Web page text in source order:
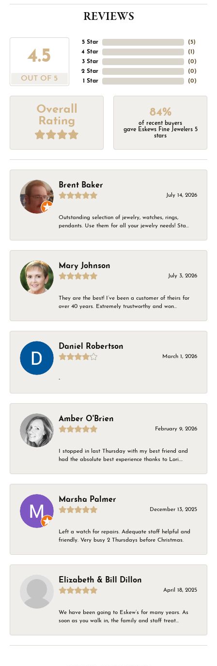
REVIEWS
4.5
OUT OF 5
5 Star
4 Star
3 Star
2 Star
1 Star
(5)
(1 )
(0)
(0)
(0)
Overall
Rating
84%
of recent buyers
gave Eskews Fine Jewelers 5
stars
Brent Baker
July 14, 2026
Outstanding selection of jewelry, watches, rings,
pendants. Use them for all your jewelry needs! Sta...
Mary Johnson
July 3, 2026
They are the best! I’ve been a customer of theirs for
over 40 years. Extremely trustworthy and won...
Daniel Robertson
March 1, 2026
-
Amber O'Brien
February 9, 2026
I stopped in last Thursday with my best friend and
had the absolute best experience thanks to Lori....
Marsha Palmer
December 13, 2025
Left a watch for repairs. Adequate staff helpful and
friendly. Very busy 2 Thursdays before Christmas.
Elizabeth & Bill Dillon
April 18, 2025
We have been going to Eskew’s for many years. As
soon as you walk in, the family and staff treat...